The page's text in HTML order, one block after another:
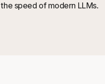
speed of modern LLMs.